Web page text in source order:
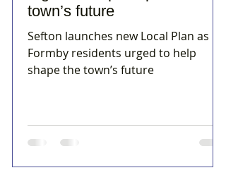
town’s future
Sefton launches new Local Plan as
Formby residents urged to help
shape the town’s future